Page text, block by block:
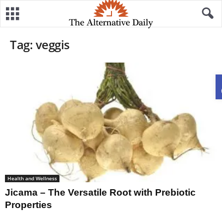
Tag: veggis
Health and Wellness
Jicama – The Versatile Root with Prebiotic
Properties